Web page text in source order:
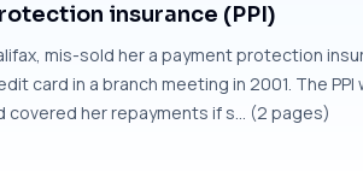
insurance (PPI)
mis-sold her a payment protection
card in a branch meeting in 2001. The PPI
her repayments if s... (2 pages)